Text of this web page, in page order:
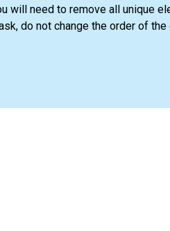
will need to remove all unique
do not change the order of